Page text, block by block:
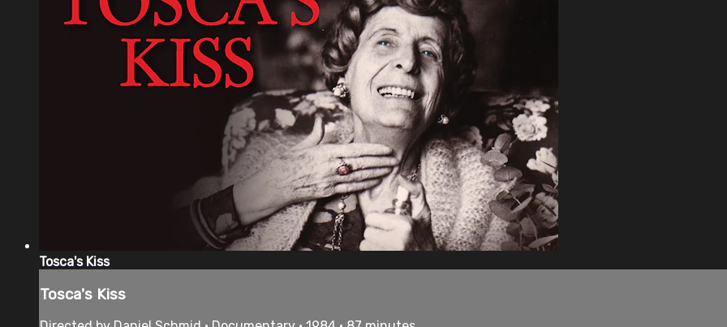
Tosca's Kiss
Tosca's Kiss